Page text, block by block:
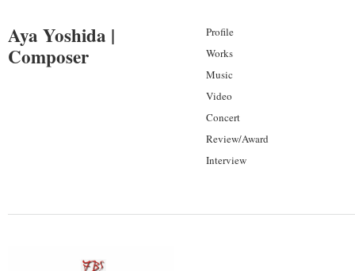
Aya Yoshida |
Composer
Profile
Works
Music
Video
Concert
Review/Award
Interview